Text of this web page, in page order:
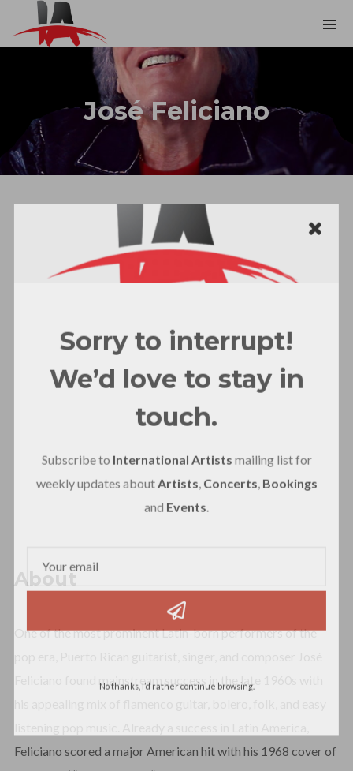
Sorry to interrupt!
We’d love to stay in
touch.
Subscribe to International Artists mailing list for
weekly updates about Artists Concerts Bookings
and Events
No thanks, I’d rather continue browsing.
José Feliciano
About
One of the most prominent Latin-born performers of the
Feliciano found mainstream success in the late 1960s with
Feliciano scored a major American hit with his 1968 cover of